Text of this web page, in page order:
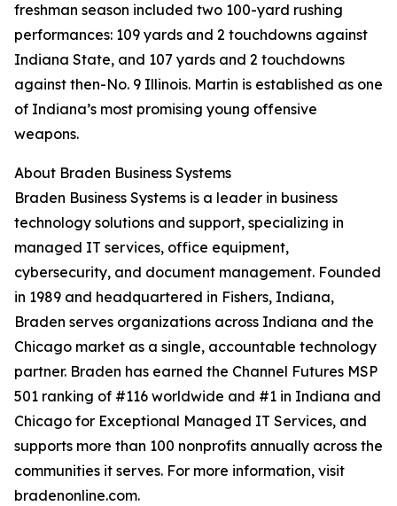
freshman season included two 100-yard rushing
performances: 109 yards and 2 touchdowns against
Indiana State, and 107 yards and 2 touchdowns
against then-No. 9 Illinois. Martin is established as one
of Indiana’s most promising young offensive
weapons.
About Braden Business Systems
Braden Business Systems is a leader in business
technology solutions and support, specializing in
managed IT services, office equipment,
cybersecurity, and document management. Founded
in 1989 and headquartered in Fishers, Indiana,
Braden serves organizations across Indiana and the
Chicago market as a single, accountable technology
partner. Braden has earned the Channel Futures MSP
501 ranking of #116 worldwide and #1 in Indiana and
Chicago for Exceptional Managed IT Services, and
supports more than 100 nonprofits annually across the
communities it serves. For more information, visit
bradenonline.com.